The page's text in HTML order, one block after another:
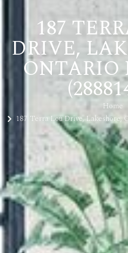
187
DRIVE,
ONTARIO
Home
187 Terra Lou Drive, Lakeshore,